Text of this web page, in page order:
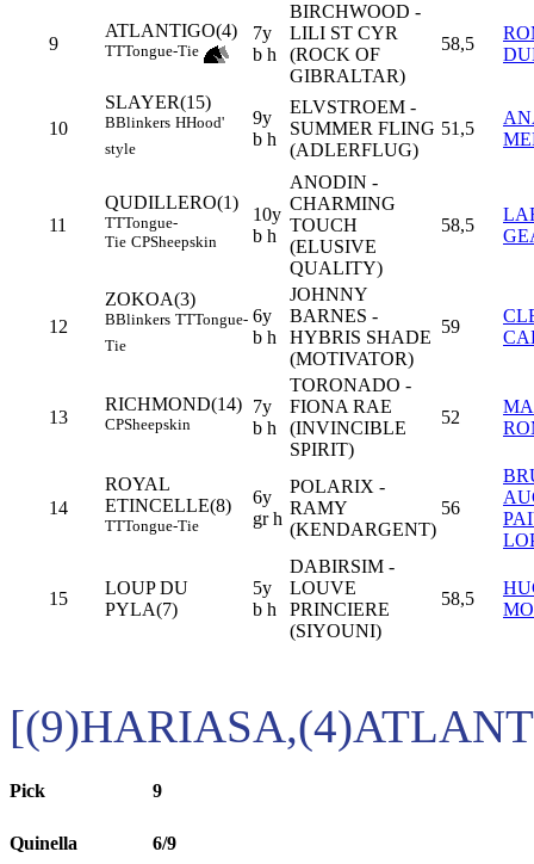
9
ATLANTIGO(4)
TTTongue-Tie
7y
b h
BIRCHWOOD -
LILI ST CYR
(ROCK OF
GIBRALTAR)
58,5
10
SLAYER(15)
BBlinkers HHood'
style
9y
b h
ELVSTROEM -
SUMMER FLING
(ADLERFLUG)
51,5
11
QUDILLERO(1)
TTTongue-
Tie CPSheepskin
10y
b h
ANODIN -
CHARMING
TOUCH
(ELUSIVE
QUALITY)
58,5
12
ZOKOA(3)
BBlinkers TTTongue-
Tie
6y
b h
JOHNNY
BARNES -
HYBRIS SHADE
(MOTIVATOR)
59
13
RICHMOND(14)
CPSheepskin
7y
b h
TORONADO -
FIONA RAE
(INVINCIBLE
SPIRIT)
52
14
ROYAL
ETINCELLE(8)
TTTongue-Tie
6y
gr h
POLARIX -
RAMY
(KENDARGENT)
56
15
LOUP DU
PYLA(7)
5y
b h
DABIRSIM -
LOUVE
PRINCIERE
(SIYOUNI)
58,5
Pick 9
Quinella 6/9